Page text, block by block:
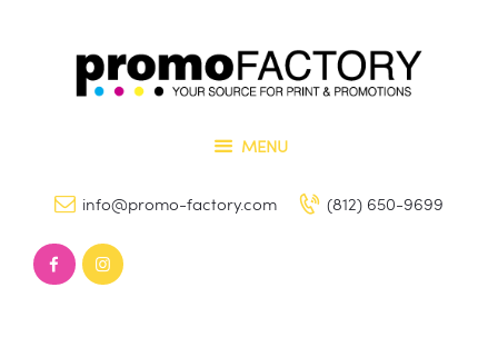
MENU
info@promo-factory.com (812) 650-9699
PROMO FACTORY
Our Services
Contact Us